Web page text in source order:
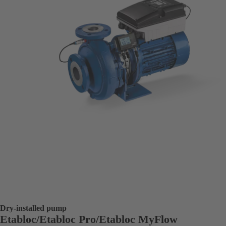
Dry-installed pump
Etabloc/Etabloc Pro/Etabloc MyFlow